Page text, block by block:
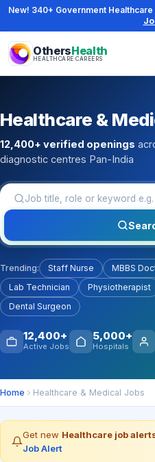
New! 340+ Government
OthersHealth
HEALTHCARE CAREERS
Healthcare &
12,400+ verified openings
diagnostic centres Pan-India
Job title, role or keyword
Trending: Staff Nurse MBBS
Lab Technician
Physiotherapist
Dental Surgeon
12,400+
Active Jobs
5,000+
Hospitals
Home Healthcare & Medical Jobs
Get new Healthcare job
Job Alert